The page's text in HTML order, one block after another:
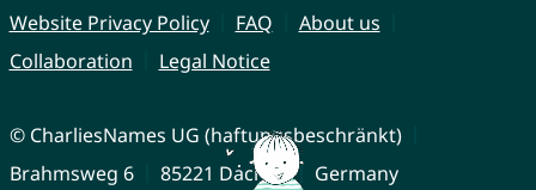
Website Privacy Policy
FAQ
About us
Collaboration
Legal Notice
© CharliesNames UG (haftungsbeschränkt)
Brahmsweg 6
85221 Dachau Germany